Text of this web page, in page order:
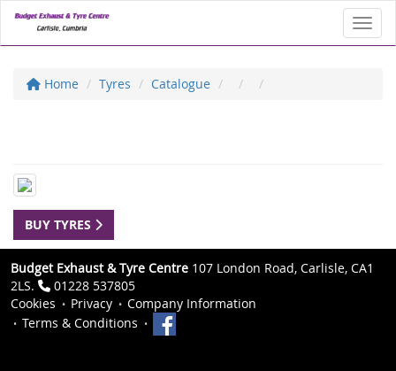
Home Tyres Catalogue
BUY TYRES
Budget Exhaust & Tyre Centre 107 London Road, Carlisle, CA1
2LS.
01228 537805
Cookies
Privacy
Company Information
Terms & Conditions